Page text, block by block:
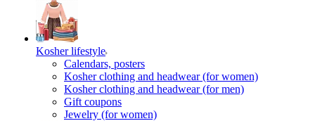
Kosher lifestyle
Calendars, posters
Kosher clothing and headwear (for women)
Kosher clothing and headwear (for men)
Gift coupons
Jewelry (for women)